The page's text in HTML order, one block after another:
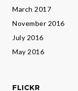
March 2017
November 2016
July 2016
May 2016
FLICKR